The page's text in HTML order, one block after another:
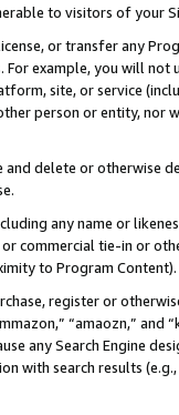
to visitors of your
or transfer any
For example, you will
site, or service
person or entity, nor
delete or otherwise
any name or
commercial tie-in or
to Program Content).
register or
“amaozn,” and
any Search Engine
with search results